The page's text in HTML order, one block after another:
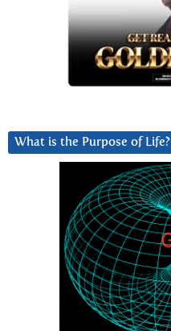
What is the Purpose of Life?